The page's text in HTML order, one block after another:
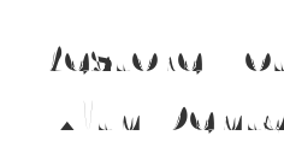
Restore
With